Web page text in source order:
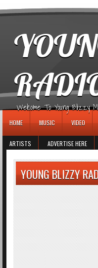
Welcome To Young Blizzy
HOME MUSIC VIDEO
ARTISTS ADVERTISE HERE
YOUNG BLIZZY